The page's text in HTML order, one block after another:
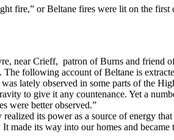
fire,” or Beltane fires were lit on the
near Crieff, patron of Burns and friend
following account of Beltane is
lately observed in some parts of the
to give it any countenance. Yet a
were better observed.”
its power as a source of energy
its way into our homes and